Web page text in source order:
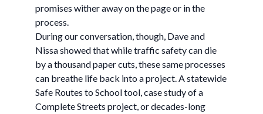
promises wither away on the page or in the
process.
During our conversation, though, Dave and
Nissa showed that while traffic safety can die
by a thousand paper cuts, these same processes
can breathe life back into a project. A statewide
Safe Routes to School tool, case study of a
Complete Streets project, or decades-long